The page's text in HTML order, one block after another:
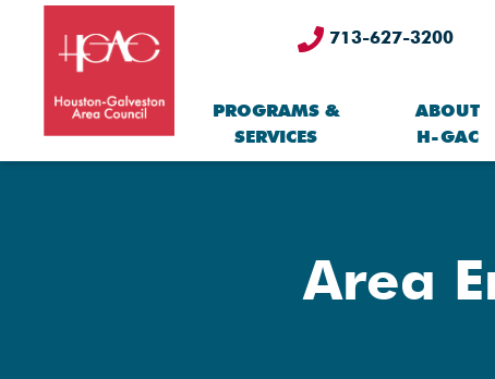
713-627-3200
PROGRAMS &
SERVICES
ABOUT
H-GAC
Area